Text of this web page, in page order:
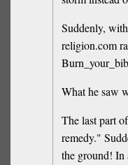
Suddenly,
religion.com
What he saw
The last part
remedy."
the ground! In